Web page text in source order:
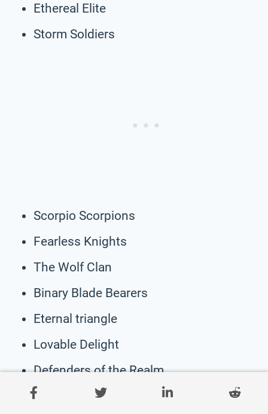
Ethereal Elite
Storm Soldiers
Scorpio Scorpions
Fearless Knights
The Wolf Clan
Binary Blade Bearers
Eternal triangle
Lovable Delight
Defenders of the Realm
The Samurai Force